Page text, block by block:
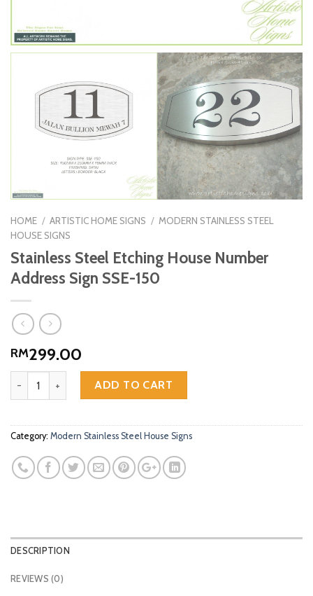
HOME / ARTISTIC HOME SIGNS / MODERN STAINLESS STEEL
HOUSE SIGNS
Stainless Steel Etching House Number
Address Sign SSE-150
RM299.00
Stainless Steel Etching House Number Address Sign SSE-150
ADD TO CART
Category: Modern Stainless Steel House Signs
DESCRIPTION
REVIEWS (0)